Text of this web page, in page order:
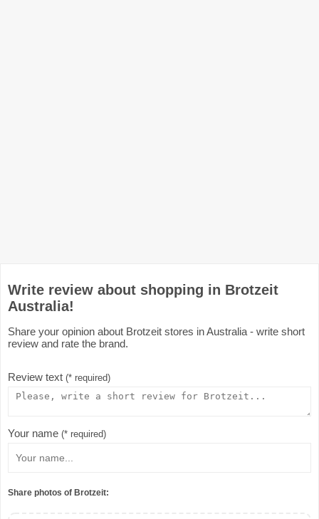
Write review about shopping in Brotzeit
Australia!
Share your opinion about Brotzeit stores in Australia - write short
review and rate the brand.
Review text (* required)
Your name (* required)
Share photos of Brotzeit: